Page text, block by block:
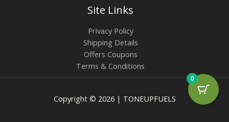
Site Links
Privacy Policy
Shipping Details
Offers Coupons
Terms & Conditions
Copyright © 2026 | TONEUPFUELS
0